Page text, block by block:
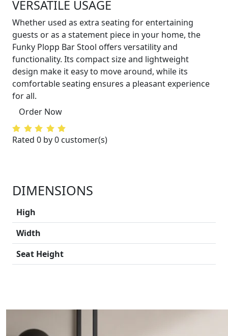
VERSATILE USAGE
Whether used as extra seating for entertaining
guests or as a statement piece in your home, the
Funky Plopp Bar Stool offers versatility and
functionality. Its compact size and lightweight
design make it easy to move around, while its
comfortable seating ensures a pleasant experience
for all.
Order Now
Rated 0 by 0 customer(s)
DIMENSIONS
High
Width
Seat Height